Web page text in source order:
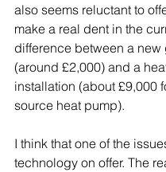
also seems reluctant to
make a real dent in the
difference between a new
(around £2,000) and a
installation (about £9,000
source heat pump).
I think that one of the
technology on offer. The